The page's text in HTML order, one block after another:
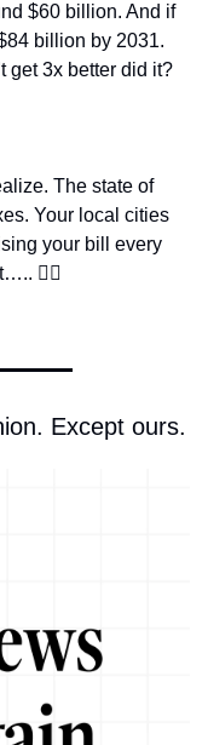
$60 billion. And if
billion by 2031.
get 3x better did it?
The state of
Your local cities
your bill every
👇🏼
Except ours.